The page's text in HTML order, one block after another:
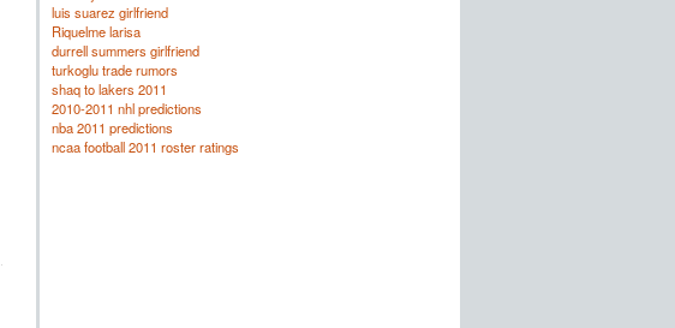
luis suarez girlfriend
Riquelme larisa
durrell summers girlfriend
turkoglu trade rumors
shaq to lakers 2011
2010-2011 nhl predictions
nba 2011 predictions
ncaa football 2011 roster ratings